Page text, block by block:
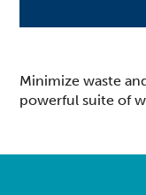
Minimize waste
powerful suite of